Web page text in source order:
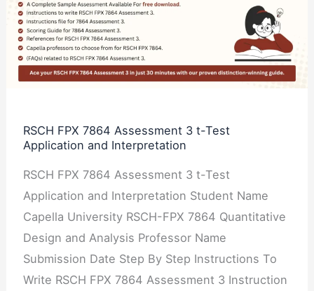
RSCH FPX 7864 Assessment 3 t-Test
Application and Interpretation
RSCH FPX 7864 Assessment 3 t-Test
Application and Interpretation Student Name
Capella University RSCH-FPX 7864 Quantitative
Design and Analysis Professor Name
Submission Date Step By Step Instructions To
Write RSCH FPX 7864 Assessment 3 Instruction
7864
Assessment
3
t-
Application
and
Interpretation